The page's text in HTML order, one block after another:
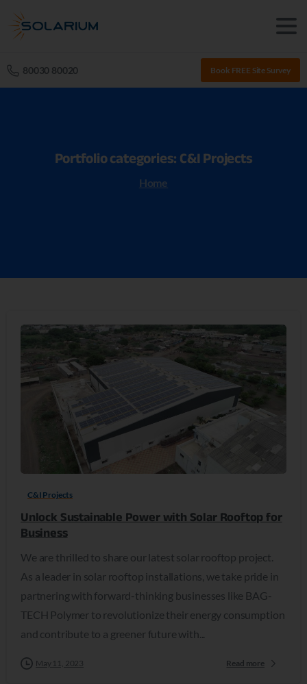
80030 80020 Book FREE Site Survey
Portfoliocategories: C&I Projects
Home
C&I Projects
Unlock Sustainable Power with Solar Rooftop for
Business
We are thrilled to share our latest solar rooftop project.
As a leader in solar rooftop installations, we take pride in
partnering with forward-thinking businesses like BAG-
TECH Polymer to revolutionize their energy consumption
and contribute to a greener future with...
May 11, 2023 Read more